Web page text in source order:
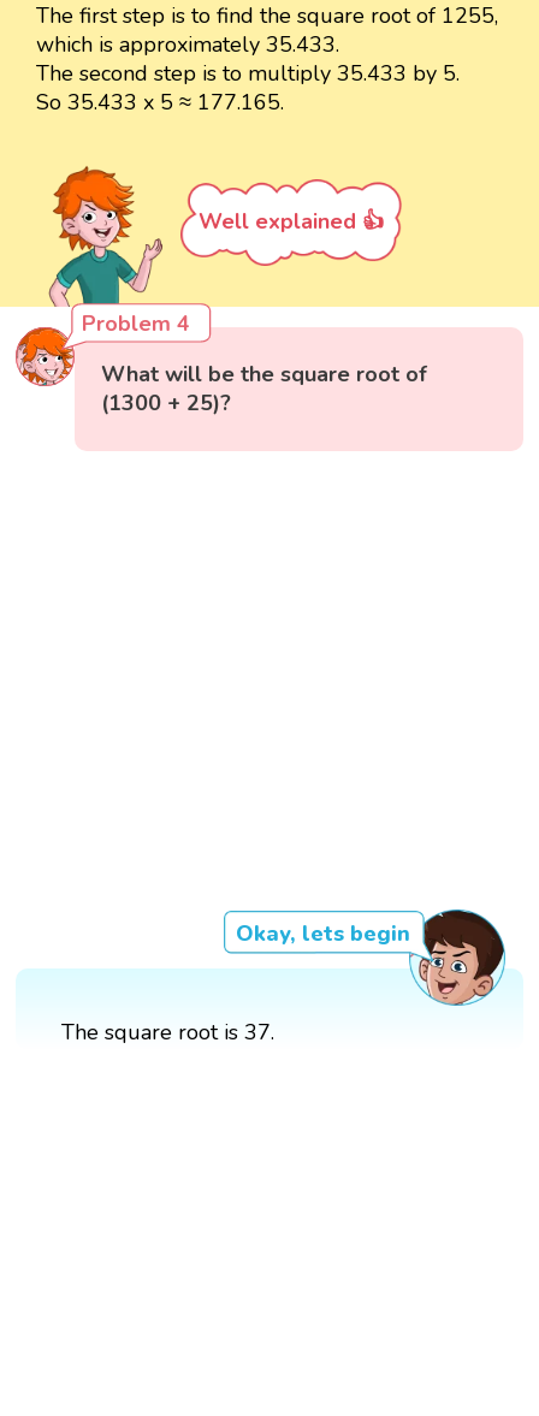
The first step is to find the square root of 1255,
which is approximately 35.433.
The second step is to multiply 35.433 by 5.
So 35.433 x 5 ≈ 177.165.
Well explained 👍
Problem 4
What will be the square root of
(1300 + 25)?
Okay, lets begin
The square root is 37.